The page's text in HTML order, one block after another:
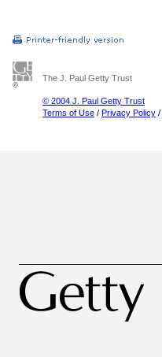
The J. Paul Getty Trust
© 2004 J. Paul Getty Trust
Terms of Use / Privacy Policy /